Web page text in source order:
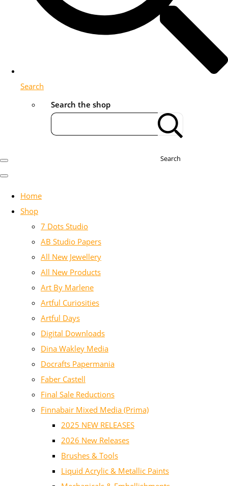
Search
Search the shop
Search
Home
Shop
7 Dots Studio
AB Studio Papers
All New Jewellery
All New Products
Art By Marlene
Artful Curiosities
Artful Days
Digital Downloads
Dina Wakley Media
Docrafts Papermania
Faber Castell
Final Sale Reductions
Finnabair Mixed Media (Prima)
2025 NEW RELEASES
2026 New Releases
Brushes & Tools
Liquid Acrylic & Metallic Paints